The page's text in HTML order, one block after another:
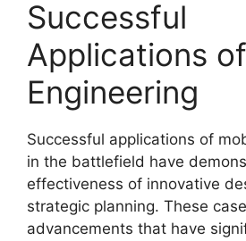
Successful
Applications
Engineering
Successful applications of
in the battlefield have
effectiveness of innovative
strategic planning. These
advancements that have